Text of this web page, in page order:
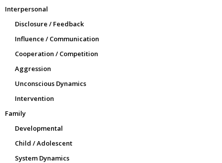
Interpersonal
Disclosure / Feedback
Influence / Communication
Cooperation / Competition
Aggression
Unconscious Dynamics
Intervention
Family
Developmental
Child / Adolescent
System Dynamics